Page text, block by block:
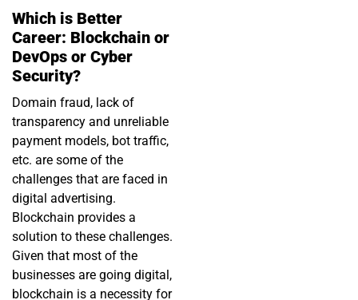
Which is Better
Career: Blockchain or
DevOps or Cyber
Security?
Domain fraud, lack of
transparency and unreliable
payment models, bot traffic,
etc. are some of the
challenges that are faced in
digital advertising.
Blockchain provides a
solution to these challenges.
Given that most of the
businesses are going digital,
blockchain is a necessity for